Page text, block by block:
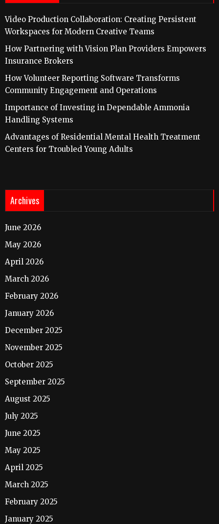
Video Production Collaboration: Creating Persistent
Workspaces for Modern Creative Teams
How Partnering with Vision Plan Providers Empowers
Insurance Brokers
How Volunteer Reporting Software Transforms
Community Engagement and Operations
Importance of Investing in Dependable Ammonia
Handling Systems
Advantages of Residential Mental Health Treatment
Centers for Troubled Young Adults
Archives
June 2026
May 2026
April 2026
March 2026
February 2026
January 2026
December 2025
November 2025
October 2025
September 2025
August 2025
July 2025
June 2025
May 2025
April 2025
March 2025
February 2025
January 2025